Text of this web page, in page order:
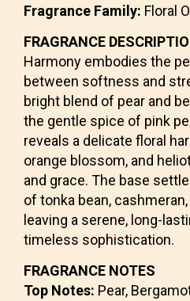
Fragrance Family: Floral
FRAGRANCE
Harmony embodies the
between softness and
bright blend of pear and
the gentle spice of pink
reveals a delicate floral
orange blossom, and
and grace. The base
of tonka bean,
leaving a serene, long-
timeless sophistication.
FRAGRANCE NOTES
Top Notes: Pear,